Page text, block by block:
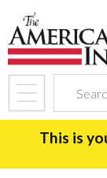
This is